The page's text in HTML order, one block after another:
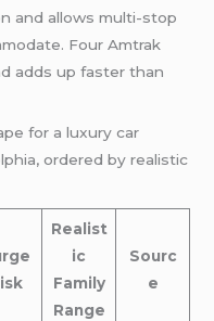
and allows multi-stop
Four Amtrak
adds up faster than
for a luxury car
ordered by realistic
Realist
ic
Family
Range
Sourc
e